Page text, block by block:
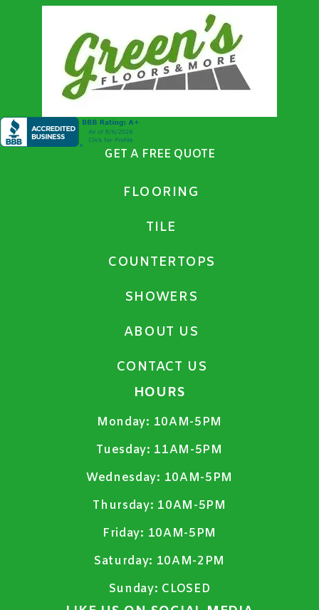
GET A FREE QUOTE
FLOORING
TILE
COUNTERTOPS
SHOWERS
ABOUT US
CONTACT US
HOURS
Monday: 10AM-5PM
Tuesday: 11AM-5PM
Wednesday: 10AM-5PM
Thursday: 10AM-5PM
Friday: 10AM-5PM
Saturday: 10AM-2PM
Sunday: CLOSED